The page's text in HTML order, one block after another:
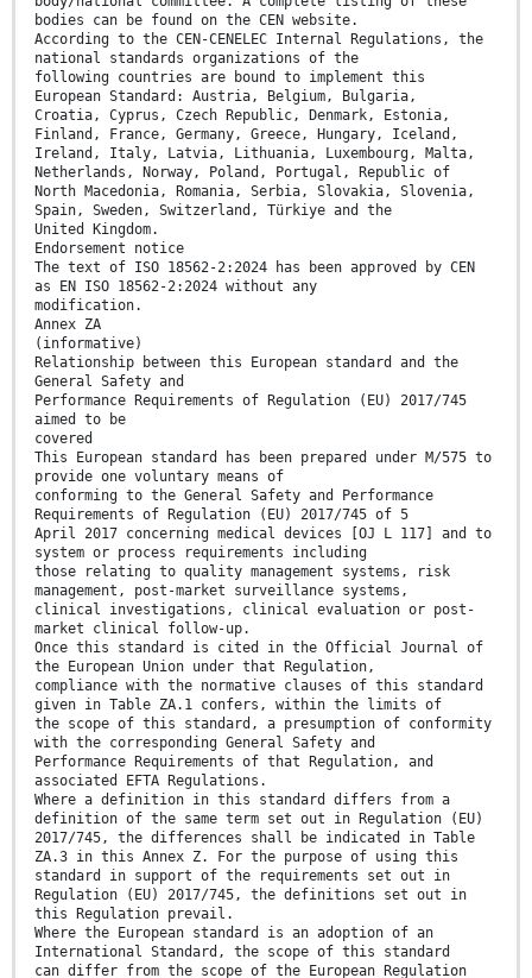
bodies can be found on the CEN website.
According to the CEN-CENELEC Internal Regulations, the
national standards organizations of the
following countries are bound to implement this
European Standard: Austria, Belgium, Bulgaria,
Croatia, Cyprus, Czech Republic, Denmark, Estonia,
Finland, France, Germany, Greece, Hungary, Iceland,
Ireland, Italy, Latvia, Lithuania, Luxembourg, Malta,
Netherlands, Norway, Poland, Portugal, Republic of
North Macedonia, Romania, Serbia, Slovakia, Slovenia,
Spain, Sweden, Switzerland, Türkiye and the
United Kingdom.
Endorsement notice
The text of ISO 18562-2:2024 has been approved by CEN
as EN ISO 18562-2:2024 without any
modification.
Annex ZA
(informative)
Relationship between this European standard and the
General Safety and
Performance Requirements of Regulation (EU) 2017/745
aimed to be
covered
This European standard has been prepared under M/575 to
provide one voluntary means of
conforming to the General Safety and Performance
Requirements of Regulation (EU) 2017/745 of 5
April 2017 concerning medical devices [OJ L 117] and to
system or process requirements including
those relating to quality management systems, risk
management, post-market surveillance systems,
clinical investigations, clinical evaluation or post-
market clinical follow-up.
Once this standard is cited in the Official Journal of
the European Union under that Regulation,
compliance with the normative clauses of this standard
given in Table ZA.1 confers, within the limits of
the scope of this standard, a presumption of conformity
with the corresponding General Safety and
Performance Requirements of that Regulation, and
associated EFTA Regulations.
Where a definition in this standard differs from a
definition of the same term set out in Regulation (EU)
2017/745, the differences shall be indicated in Table
ZA.3 in this Annex Z. For the purpose of using this
standard in support of the requirements set out in
Regulation (EU) 2017/745, the definitions set out in
this Regulation prevail.
Where the European standard is an adoption of an
International Standard, the scope of this standard
can differ from the scope of the European Regulation